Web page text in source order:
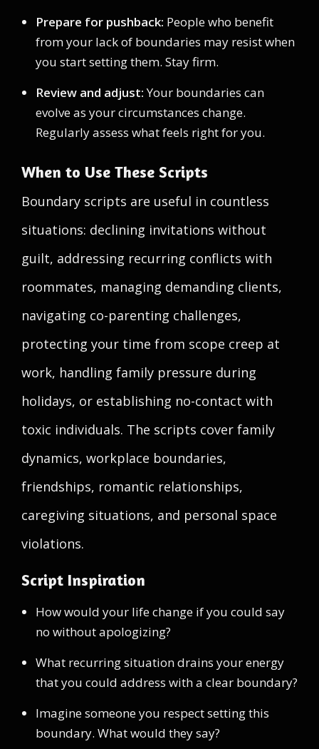
Prepare for pushback: People who benefit
from your lack of boundaries may resist when
you start setting them. Stay firm.
Review and adjust:Your boundaries can
evolve as your circumstances change.
Regularly assess what feels right for you.
When to Use These Scripts
Boundary scripts are useful in countless
situations: declining invitations without
guilt, addressing recurring conflicts with
roommates, managing demanding clients,
navigating co-parenting challenges,
protecting your time from scope creep at
work, handling family pressure during
holidays, or establishing no-contact with
toxic individuals. The scripts cover family
dynamics, workplace boundaries,
friendships, romantic relationships,
caregiving situations, and personal space
violations.
Script Inspiration
How would your life change if you could say
no without apologizing?
What recurring situation drains your energy
that you could address with a clear boundary?
Imagine someone you respect setting this
boundary. What would they say?